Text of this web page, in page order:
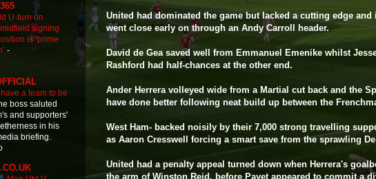
United had dominated the game but lacked a cutting edge
went close early on through an Andy Carroll header.
David de Gea saved well from Emmanuel Emenike whilst
Rashford had half-chances at the other end.
Ander Herrera volleyed wide from a Martial cut back and the
have done better following neat build up between the
West Ham- backed noisily by their 7,000 strong travelling
as Aaron Cresswell forcing a smart save from the sprawling De
United had a penalty appeal turned down when Herrera's
the arm of Winston Reid, before Payet appeared to commit a
U-turn on
signing
is ‘prime
-
a team to be
boss saluted
and supporters'
in his
briefing.